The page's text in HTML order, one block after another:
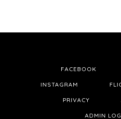
FACEBOOK
INSTAGRAM
PRIVACY
ADMIN